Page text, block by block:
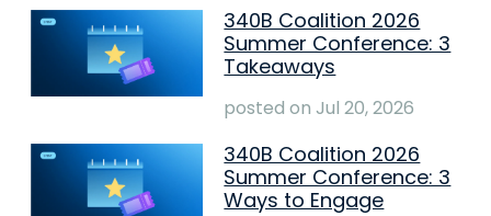
340B Coalition 2026
Summer Conference: 3
Takeaways
posted on Jul 20, 2026
340B Coalition 2026
Summer Conference: 3
Ways to Engage